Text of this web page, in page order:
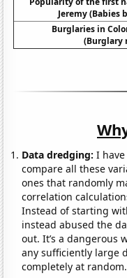
Jeremy (Babies
Burglaries in
(Burglary
Data dredging: I
compare all these
ones that randomly
correlation
Instead of starting
instead abused the
out. It’s a dangerous
any sufficiently large
completely at random.